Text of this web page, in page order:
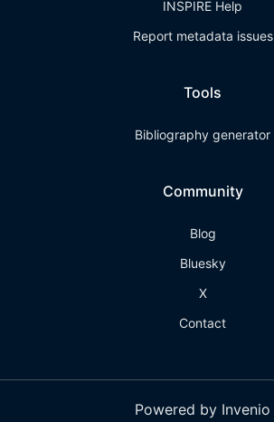
INSPIRE Help
Report metadata issues
Tools
Bibliography generator
Community
Blog
Bluesky
X
Contact
Powered by Invenio